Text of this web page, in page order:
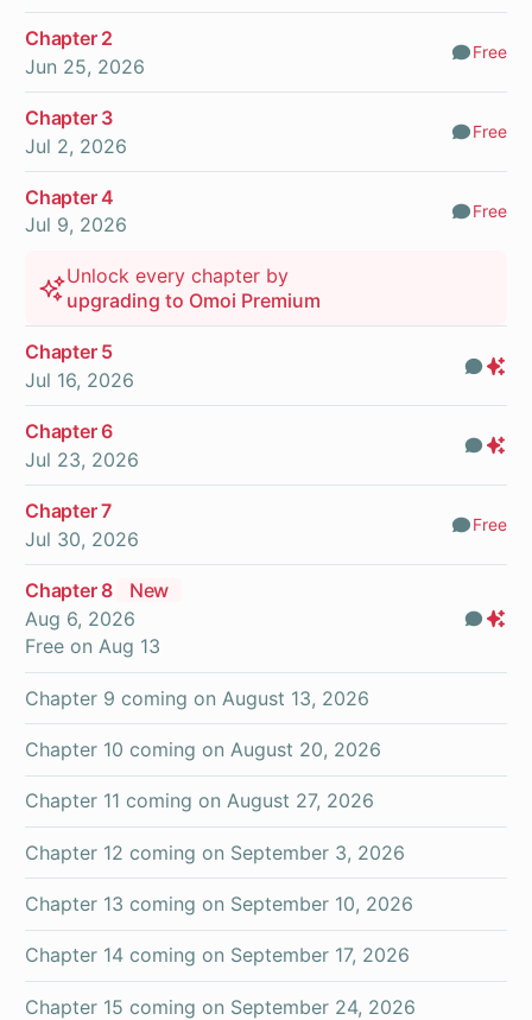
Chapter 2
Jun 25, 2026
Free
Chapter 3
Jul 2, 2026
Free
Chapter 4
Jul 9, 2026
Free
Unlock every chapter by
upgrading to Omoi Premium
Chapter 5
Jul 16, 2026
Chapter 6
Jul 23, 2026
Chapter 7
Jul 30, 2026
Free
Chapter 8
New
Aug 6, 2026
Free onAug 13
Chapter 9 coming on August 13, 2026
Chapter 10 coming on August 20, 2026
Chapter 11 coming onAugust 27, 2026
Chapter 12 coming on September 3, 2026
Chapter 13 coming on September 10, 2026
Chapter 14 coming on September 17, 2026
Chapter 15 coming on September 24, 2026